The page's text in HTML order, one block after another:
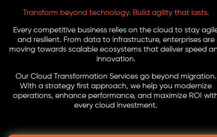
Transform beyond technology. Build agility that lasts.
Every competitive business relies on the cloud to stay
and resilient. From data to infrastructure, enterprises are
moving towards scalable ecosystems that deliver speed
innovation.
Our Cloud Transformation Services go beyond migration.
With a strategy first approach, we help you modernize
operations, enhance performance, and maximize ROI
every cloud investment.